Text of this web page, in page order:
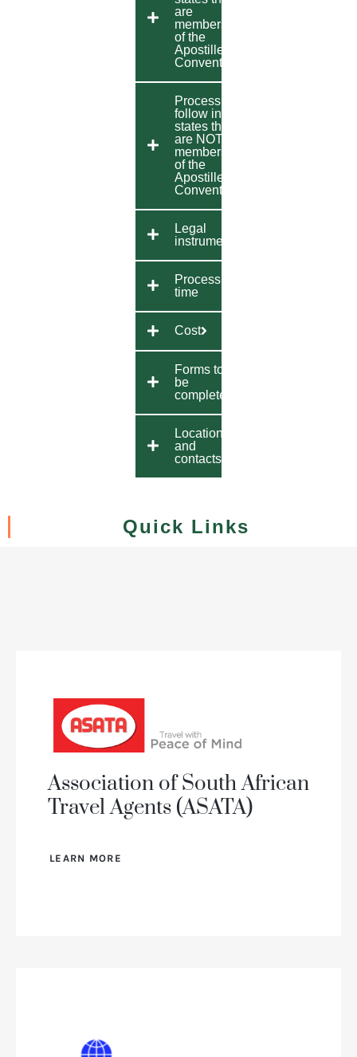
are
members
of the
Apostille
Convention
Process to
follow in
states that
are NOT
members
of the
Apostille
Convention
Legal
instrument
Processing
time
Cost
Forms to
be
completed
Location
and
contacts
Quick Links
Association of South African
Travel Agents (ASATA)
LEARN MORE